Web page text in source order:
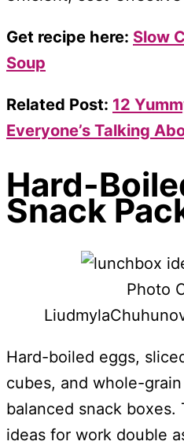
Get recipe here: Slow
Soup
Related Post: 12
Everyone’s Talking
Hard-
Snack
Photo
Hard-boiled eggs,
cubes, and whole-
balanced snack
ideas for work double